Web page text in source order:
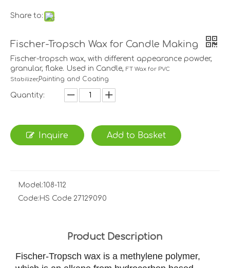
Share to:
Fischer-Tropsch Wax for Candle Making
Fischer-tropsch wax, with different appearance powder,
granular, flake. Used in Candle, FT Wax for PVC
Stabilizer,Painting and Coating
Quantity:
Inquire Add to Basket
Model:108-112
Code: HS Code 27129090
Product Description
Fischer-Tropsch wax is a methylene polymer,